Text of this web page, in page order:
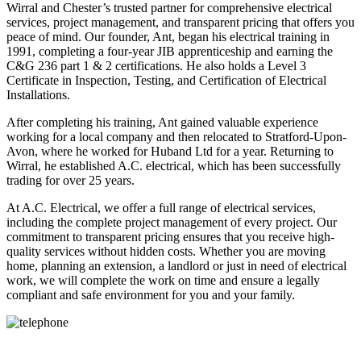
Wirral and Chester’s trusted partner for comprehensive electrical
services, project management, and transparent pricing that offers you
peace of mind. Our founder, Ant, began his electrical training in
1991, completing a four-year JIB apprenticeship and earning the
C&G 236 part 1 & 2 certifications. He also holds a Level 3
Certificate in Inspection, Testing, and Certification of Electrical
Installations.
After completing his training, Ant gained valuable experience
working for a local company and then relocated to Stratford-Upon-
Avon, where he worked for Huband Ltd for a year. Returning to
Wirral, he established A.C. electrical, which has been successfully
trading for over 25 years.
At A.C. Electrical, we offer a full range of electrical services,
including the complete project management of every project. Our
commitment to transparent pricing ensures that you receive high-
quality services without hidden costs. Whether you are moving
home, planning an extension, a landlord or just in need of electrical
work, we will complete the work on time and ensure a legally
compliant and safe environment for you and your family.